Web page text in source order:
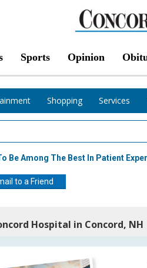
Sports Opinion
Shopping Services
Be Among The Best In Patient
to a Friend
Hospital in Concord, NH